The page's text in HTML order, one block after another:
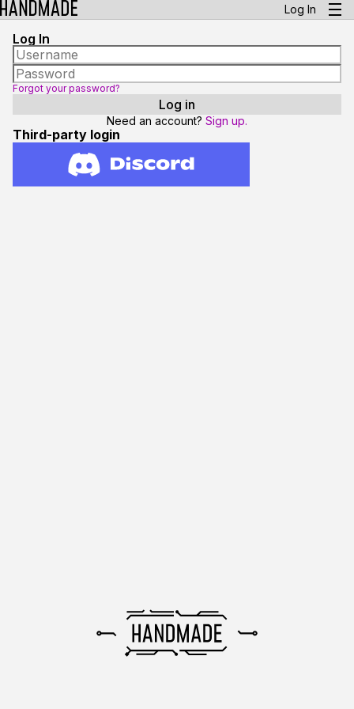
Log In
Log In
Forgot your password?
Need an account? Sign up.
Third-party login